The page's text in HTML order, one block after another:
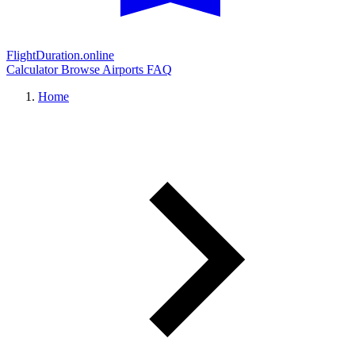
FlightDuration.online
CalculatorBrowse Airports FAQ
Home